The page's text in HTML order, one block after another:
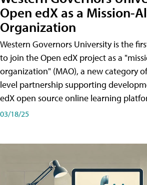
Open edX as a Mission-
Organization
Western Governors University is the
to join the Open edX project as a
organization" (MAO), a new category
level partnership supporting
edX open source online learning
03/18/25